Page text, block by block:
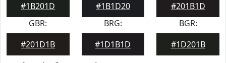
#1B201D
#1B1D20
#201B1D
GBR:
#201D1B
BRG:
#1D1B1D
BGR:
#1D201B